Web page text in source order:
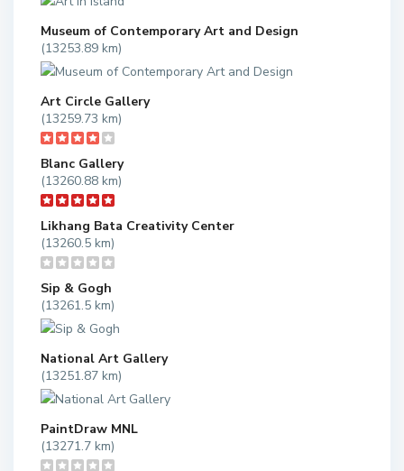
Museum of Contemporary Art and Design
(13253.89 km)
Art Circle Gallery
(13259.73 km)
Blanc Gallery
(13260.88 km)
Likhang Bata Creativity Center
(13260.5 km)
Sip & Gogh
(13261.5 km)
National Art Gallery
(13251.87 km)
PaintDraw MNL
(13271.7 km)